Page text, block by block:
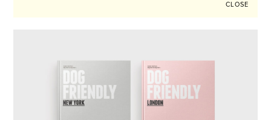
CLOSE